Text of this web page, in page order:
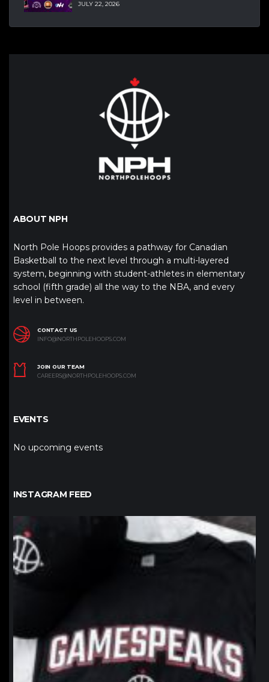
JULY 22, 2026
ABOUT NPH
North Pole Hoops provides a pathway for Canadian
Basketball to the next level through a multi-layered
system, beginning with student-athletes in elementary
school (fifth grade) all the way to the NBA, and every
level in between.
CONTACT US
INFO@NORTHPOLEHOOPS.COM
JOIN OUR TEAM
CAREERS@NORTHPOLEHOOPS.COM
EVENTS
No upcoming events
INSTAGRAM FEED
northpolehoops